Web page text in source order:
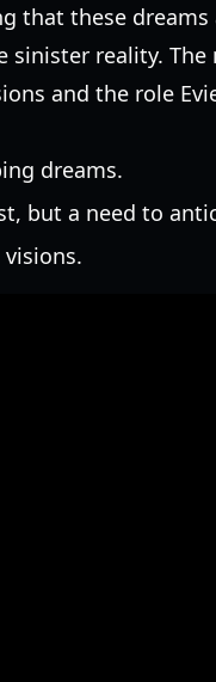
that these
sinister reality.
and the role
dreams.
but a need to